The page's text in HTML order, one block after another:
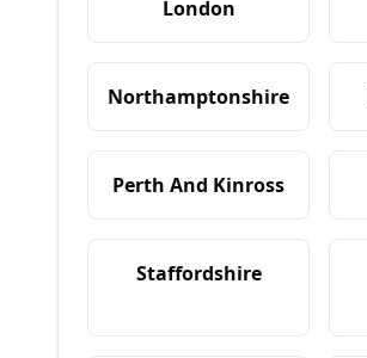
London
Northamptonshire
Perth And Kinross
Staffordshire